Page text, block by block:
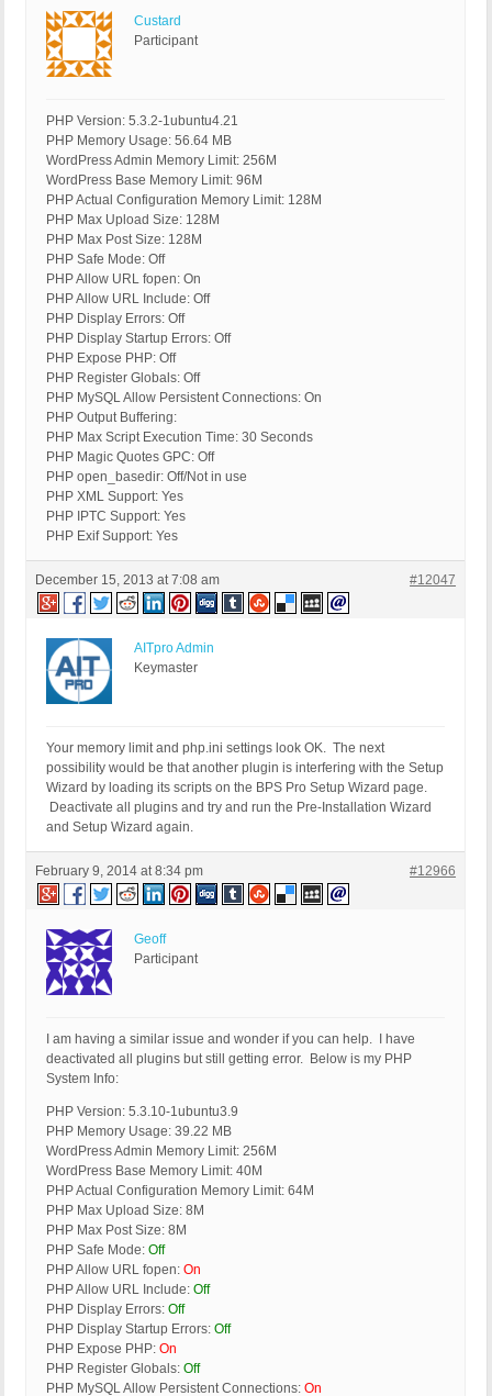
Custard
Participant
PHP Version: 5.3.2-1ubuntu4.21
PHP Memory Usage: 56.64 MB
WordPress Admin Memory Limit: 256M
WordPress Base Memory Limit: 96M
PHP Actual Configuration Memory Limit: 128M
PHP Max Upload Size: 128M
PHP Max Post Size: 128M
PHP Safe Mode: Off
PHP Allow URL fopen: On
PHP Allow URL Include: Off
PHP Display Errors: Off
PHP Display Startup Errors: Off
PHP Expose PHP: Off
PHP Register Globals: Off
PHP MySQL Allow Persistent Connections: On
PHP Output Buffering:
PHP Max Script Execution Time: 30 Seconds
PHP Magic Quotes GPC: Off
PHP open_basedir: Off/Not in use
PHP XML Support: Yes
PHP IPTC Support: Yes
PHP Exif Support: Yes
December 15, 2013 at 7:08 am #12047
AITpro Admin
Keymaster
Your memory limit and php.ini settings look OK. The next
possibility would be that another plugin is interfering with the Setup
Wizard by loading its scripts on the BPS Pro Setup Wizard page.
Deactivate all plugins and try and run the Pre-Installation Wizard
and Setup Wizard again.
February 9, 2014 at 8:34 pm #12966
Geoff
Participant
I am having a similar issue and wonder if you can help. I have
deactivated all plugins but still getting error. Below is my PHP
System Info:
PHP Version: 5.3.10-1ubuntu3.9
PHP Memory Usage: 39.22 MB
WordPress Admin Memory Limit: 256M
WordPress Base Memory Limit: 40M
PHP Actual Configuration Memory Limit: 64M
PHP Max Upload Size: 8M
PHP Max Post Size: 8M
PHP Safe Mode: Off
PHP Allow URL fopen: On
PHP Allow URL Include: Off
PHP Display Errors: Off
PHP Display Startup Errors: Off
PHP Expose PHP: On
PHP Register Globals: Off
PHP MySQL Allow Persistent Connections: On